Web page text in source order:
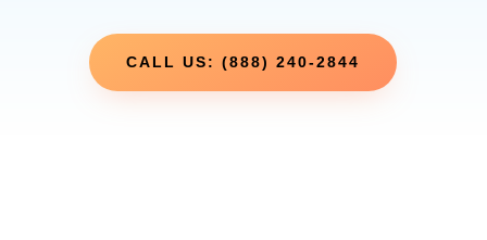
CALL US: (888) 240-2844